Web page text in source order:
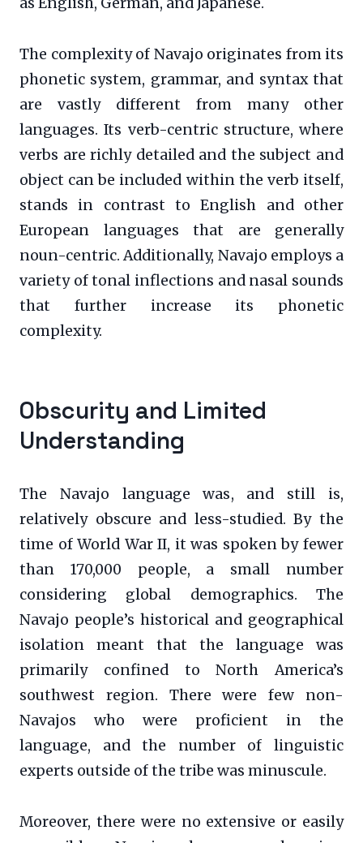
The complexity of Navajo originates from its
phonetic system, grammar, and syntax that
are vastly different from many other
languages. Its verb-centric structure, where
verbs are richly detailed and the subject and
object can be included within the verb itself,
stands in contrast to English and other
European languages that are generally
noun-centric. Additionally, Navajo employs a
variety of tonal inflections and nasal sounds
that further increase its phonetic
complexity.
Obscurity and Limited
Understanding
The Navajo language was, and still is,
relatively obscure and less-studied. By the
time of World War II, it was spoken by fewer
than 170,000 people, a small number
considering global demographics. The
Navajo people’s historical and geographical
isolation meant that the language was
primarily confined to North America’s
southwest region. There were few non-
Navajos who were proficient in the
language, and the number of linguistic
experts outside of the tribe was minuscule.
Moreover, there were no extensive or easily